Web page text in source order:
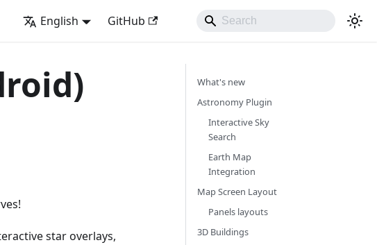
English GitHub
star overlays,
What's new
Astronomy Plugin
Interactive Sky
Search
Earth Map
Integration
Map Screen Layout
Panels layouts
3D Buildings